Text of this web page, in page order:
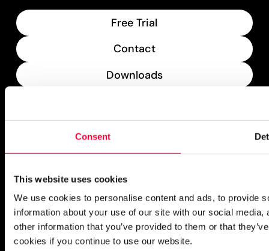
Consent
This website uses cookies
We use cookies to personalise content and ads, to provide
information about your use of our site with our social
other information that you’ve provided to them or that
cookies if you continue to use our website.
Free Trial
Contact
Downloads
PASCOM Service Monitor
operational